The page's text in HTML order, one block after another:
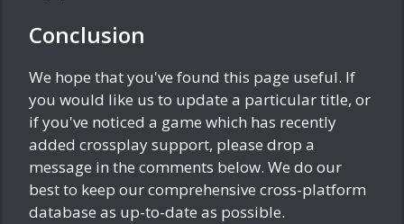
Conclusion
We hope that you've found this page useful. If
you would like us to update a particular title, or
if you've noticed a game which has recently
added crossplay support, please drop a
message in the comments below. We do our
best to keep our comprehensive cross-platform
database as up-to-date as possible.